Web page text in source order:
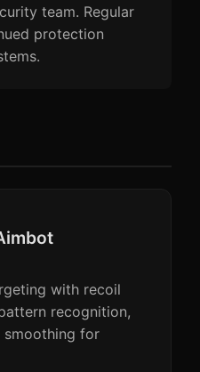
team. Regular
protection
with recoil
recognition,
smoothing for